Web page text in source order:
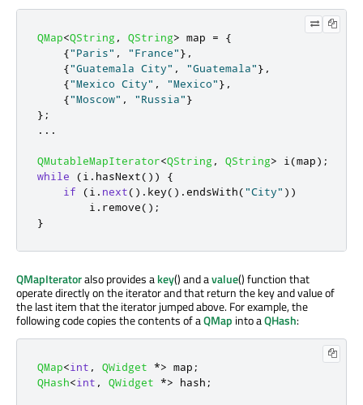
QMap<QString , QString> map =
{
{"Paris" , "France"} ,
{"Guatemala City" , "Guatemala"} ,
{"Mexico City" , "Mexico"} ,
{"Moscow" , "Russia"}
};
. . .
QMutableMapIterator<QString , QString> i (map);
while
(i . hasNext())
{
if
(i . next() . key() .endsWith("City" ))
        i
. remove();
}
QMapIteratoralso provides akey() and avalue() function that
operate directly on the iterator and that return the key and value of
the last item that the iterator jumped above. For example, the
following code copies the contents of aQMap into aQHash:
QMap<int , QWidget *> map ;
QHash<int , QWidget *> hash ;